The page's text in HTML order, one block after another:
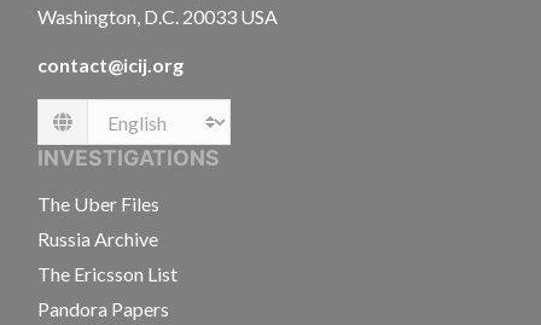
Washington, D.C. 20033 USA
contact@icij.org
Language
INVESTIGATIONS
The Uber Files
Russia Archive
The Ericsson List
Pandora Papers